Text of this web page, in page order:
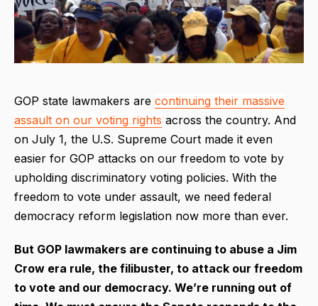
GOP state lawmakers are continuing their massive
assault on our voting rights across the country. And
on July 1, the U.S. Supreme Court made it even
easier for GOP attacks on our freedom to vote by
upholding discriminatory voting policies. With the
freedom to vote under assault, we need federal
democracy reform legislation now more than ever.
But GOP lawmakers are continuing to abuse a Jim
Crow era rule, the filibuster, to attack our freedom
to vote and our democracy. We’re running out of